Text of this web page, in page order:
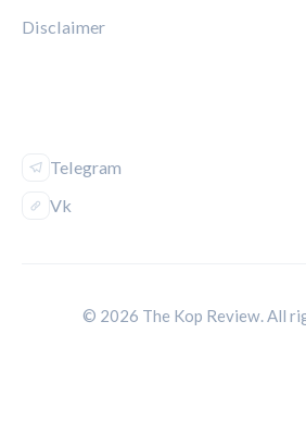
Disclaimer
Telegram
Vk
© 2026 The Kop Review. All